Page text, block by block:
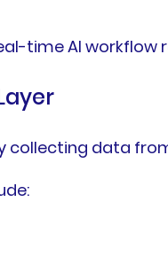
time AI
collecting data